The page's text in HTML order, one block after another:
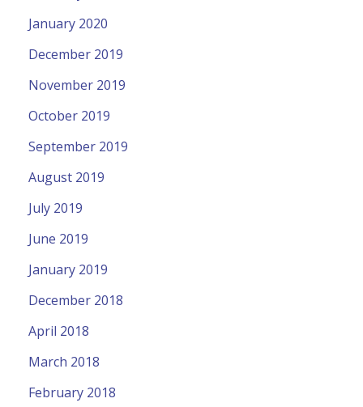
January 2020
December 2019
November 2019
October 2019
September 2019
August 2019
July 2019
June 2019
January 2019
December 2018
April 2018
March 2018
February 2018